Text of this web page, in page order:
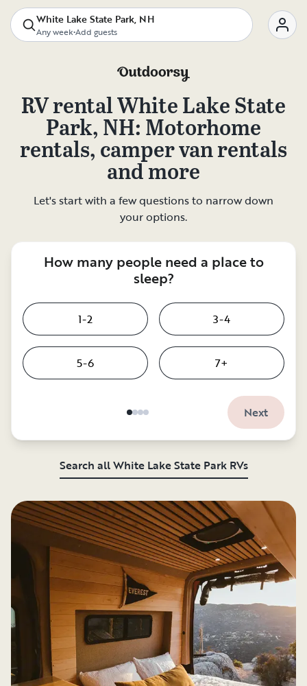
White Lake State Park, NH
Any week•Add guests
RV rentalWhite Lake State
Park, NH: Motorhome
rentals, camper van rentals
and more
Let's start with a few questions to narrow down
your options.
How many people need a place to
sleep?
1-2 3-4
5-6 7+
Next
Search all White Lake State Park RVs